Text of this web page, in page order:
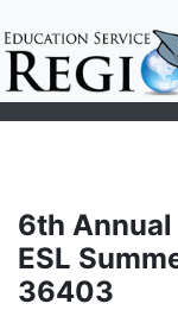
6th Annual
ESL
36403